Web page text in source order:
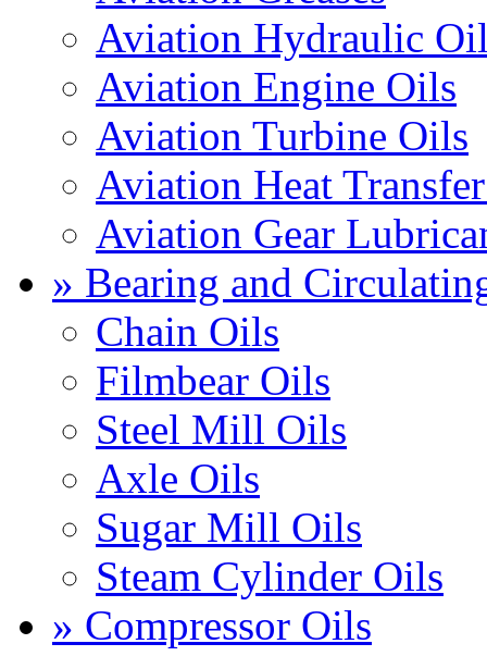
Aviation Hydraulic
Aviation Engine Oils
Aviation Turbine Oils
Aviation Heat
Aviation Gear
» Bearing and
Chain Oils
Filmbear Oils
Steel Mill Oils
Axle Oils
Sugar Mill Oils
Steam Cylinder Oils
» Compressor Oils